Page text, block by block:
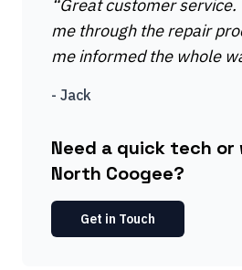
“Great customer service.
me through the repair
me informed the whole
- Jack
Need a quick tech or
North Coogee?
Get in Touch